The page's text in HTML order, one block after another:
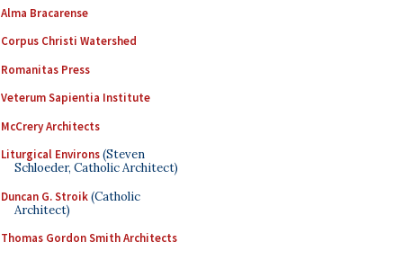
Alma Bracarense
Corpus Christi Watershed
Romanitas Press
Veterum Sapientia Institute
McCrery Architects
Liturgical Environs(Steven
Schloeder, Catholic Architect)
Duncan G. Stroik(Catholic
Architect)
Thomas Gordon Smith Architects